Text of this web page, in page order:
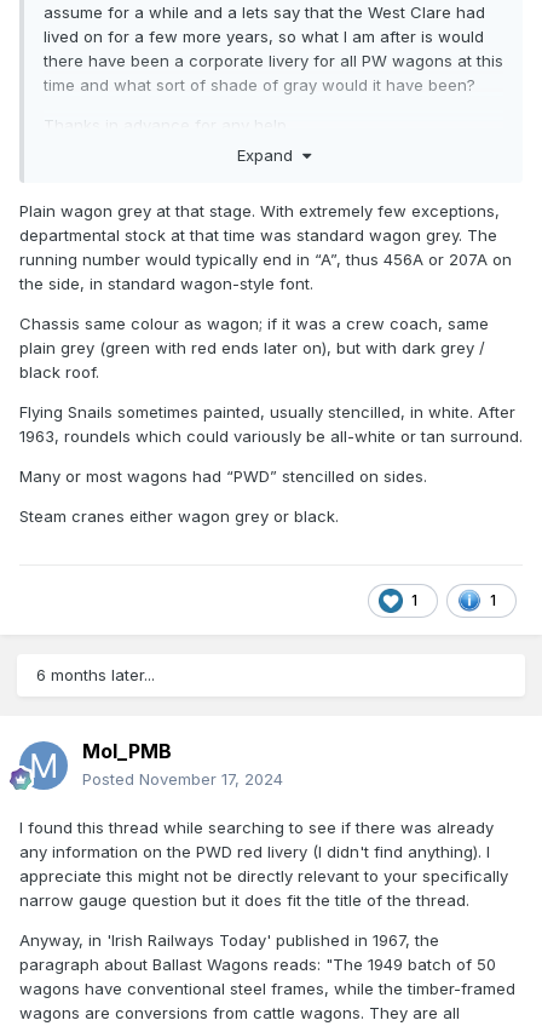
assume for a while and a lets say that the West Clare had
lived on for a few more years, so what I am after is would
there have been a corporate livery for all PW wagons at this
time and what sort of shade of gray would it have been?
Thanks in advance for any help.
Expand
Plain wagon grey at that stage. With extremely few exceptions,
departmental stock at that time was standard wagon grey. The
running number would typically end in “A”, thus 456A or 207A on
the side, in standard wagon-style font.
Chassis same colour as wagon; if it was a crew coach, same
plain grey (green with red ends later on), but with dark grey /
black roof.
Flying Snails sometimes painted, usually stencilled, in white. After
1963, roundels which could variously be all-white or tan surround.
Many or most wagons had “PWD” stencilled on sides.
Steam cranes either wagon grey or black.
1 1
6 months later...
Mol_PMB
Posted November 17, 2024
I found this thread while searching to see if there was already
any information on the PWD red livery (I didn't find anything). I
appreciate this might not be directly relevant to your specifically
narrow gauge question but it does fit the title of the thread.
Anyway, in 'Irish Railways Today' published in 1967, the
paragraph about Ballast Wagons reads: "The 1949 batch of 50
wagons have conventional steel frames, while the timber-framed
wagons are conversions from cattle wagons. They are all